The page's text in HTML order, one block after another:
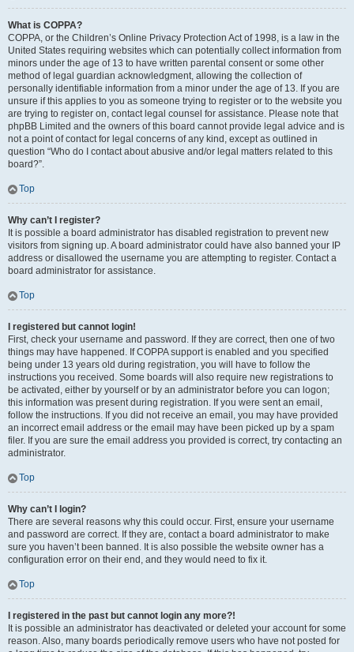
What is COPPA?
COPPA, or the Children’s Online Privacy Protection Act of 1998, is a law in the
United States requiring websites which can potentially collect information from
minors under the age of 13 to have written parental consent or some other
method of legal guardian acknowledgment, allowing the collection of
personally identifiable information from a minor under the age of 13. If you are
unsure if this applies to you as someone trying to register or to the website you
are trying to register on, contact legal counsel for assistance. Please note that
phpBB Limited and the owners of this board cannot provide legal advice and is
not a point of contact for legal concerns of any kind, except as outlined in
question “Who do I contact about abusive and/or legal matters related to this
board?”.
Top
Why can’t I register?
It is possible a board administrator has disabled registration to prevent new
visitors from signing up. A board administrator could have also banned your IP
address or disallowed the username you are attempting to register. Contact a
board administrator for assistance.
Top
I registered but cannot login!
First, check your username and password. If they are correct, then one of two
things may have happened. If COPPA support is enabled and you specified
being under 13 years old during registration, you will have to follow the
instructions you received. Some boards will also require new registrations to
be activated, either by yourself or by an administrator before you can logon;
this information was present during registration. If you were sent an email,
follow the instructions. If you did not receive an email, you may have provided
an incorrect email address or the email may have been picked up by a spam
filer. If you are sure the email address you provided is correct, try contacting an
administrator.
Top
Why can’t I login?
There are several reasons why this could occur. First, ensure your username
and password are correct. If they are, contact a board administrator to make
sure you haven’t been banned. It is also possible the website owner has a
configuration error on their end, and they would need to fix it.
Top
I registered in the past but cannot login any more?!
It is possible an administrator has deactivated or deleted your account for some
reason. Also, many boards periodically remove users who have not posted for